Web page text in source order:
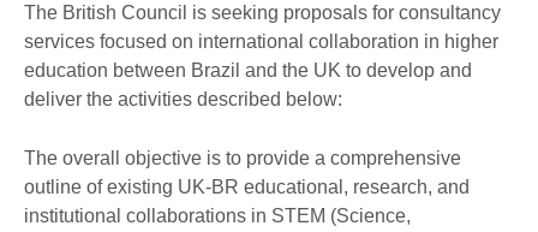
The British Council is seeking proposals for consultancy
services focused on international collaboration in higher
education between Brazil and the UK to develop and
deliver the activities described below:
The overall objective is to provide a comprehensive
outline of existing UK-BR educational, research, and
institutional collaborations in STEM (Science,